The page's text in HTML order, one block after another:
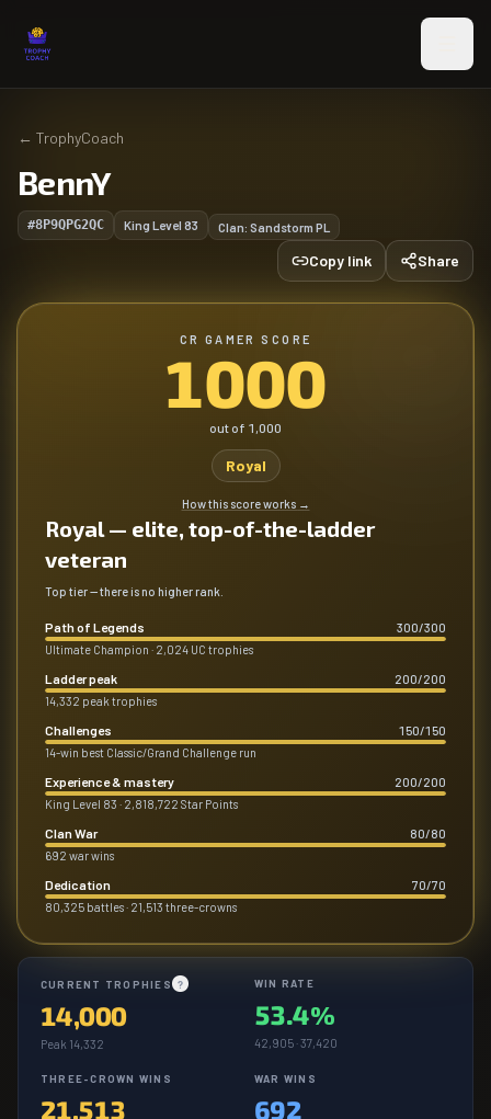
← TrophyCoach
BennY
#8P9QPG2QC King Level 83 Clan: Sandstorm PL
Copy link Share
CR GAMER SCORE
1000
out of 1,000
Royal
How this score works →
Royal — elite, top-of-the-ladder
veteran
Top tier — there is no higher rank.
Path of Legends 300/300
Ultimate Champion · 2,024 UC trophies
Ladder peak 200/200
14,332 peak trophies
Challenges 150/150
14-win best Classic/Grand Challenge run
Experience & mastery 200/200
King Level 83 · 2,818,722 Star Points
Clan War 80/80
692 war wins
Dedication 70/70
80,325 battles · 21,513 three-crowns
CURRENT TROPHIES ?
14,000
Peak 14,332
WIN RATE
53.4%
42,905 · 37,420
THREE-CROWN WINS
21,513
WAR WINS
692